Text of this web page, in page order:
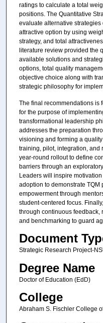
ratings to calculate a total
positions. The Quantitative
evaluate alternative
attractive option by using
strategy, and total
literature review provided the
available solutions and
options, total quality
objective choice along with
strategic philosophy for
The final recommendations is
for the purpose of
transformational leadership
addresses the preparation
visioning and forming a
training, pilot, integration, and
year-round rollout to define
barriers through an
Leaders will inspire
adoption to demonstrate
empowerment through
student-centered focus.
through continuous feedback,
and benchmarking to guard
Document
Strategic Research Project-
Degree Name
Doctor of Education (EdD)
College
Abraham S. Fischler College